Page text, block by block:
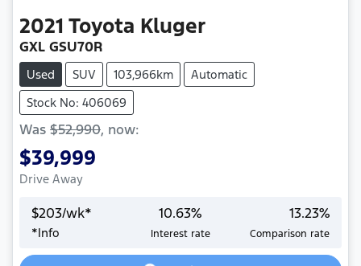
2021 Toyota Kluger
GXL GSU70R
Used SUV 103,966km
Automatic
Stock No: 406069
Was $52,990, now:
$39,999
Drive Away
$203/wk*
*Info
10.63%
Interest rate
13.23%
Comparison rate